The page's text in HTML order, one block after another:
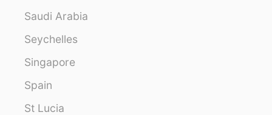
Saudi Arabia
Seychelles
Singapore
Spain
St Lucia